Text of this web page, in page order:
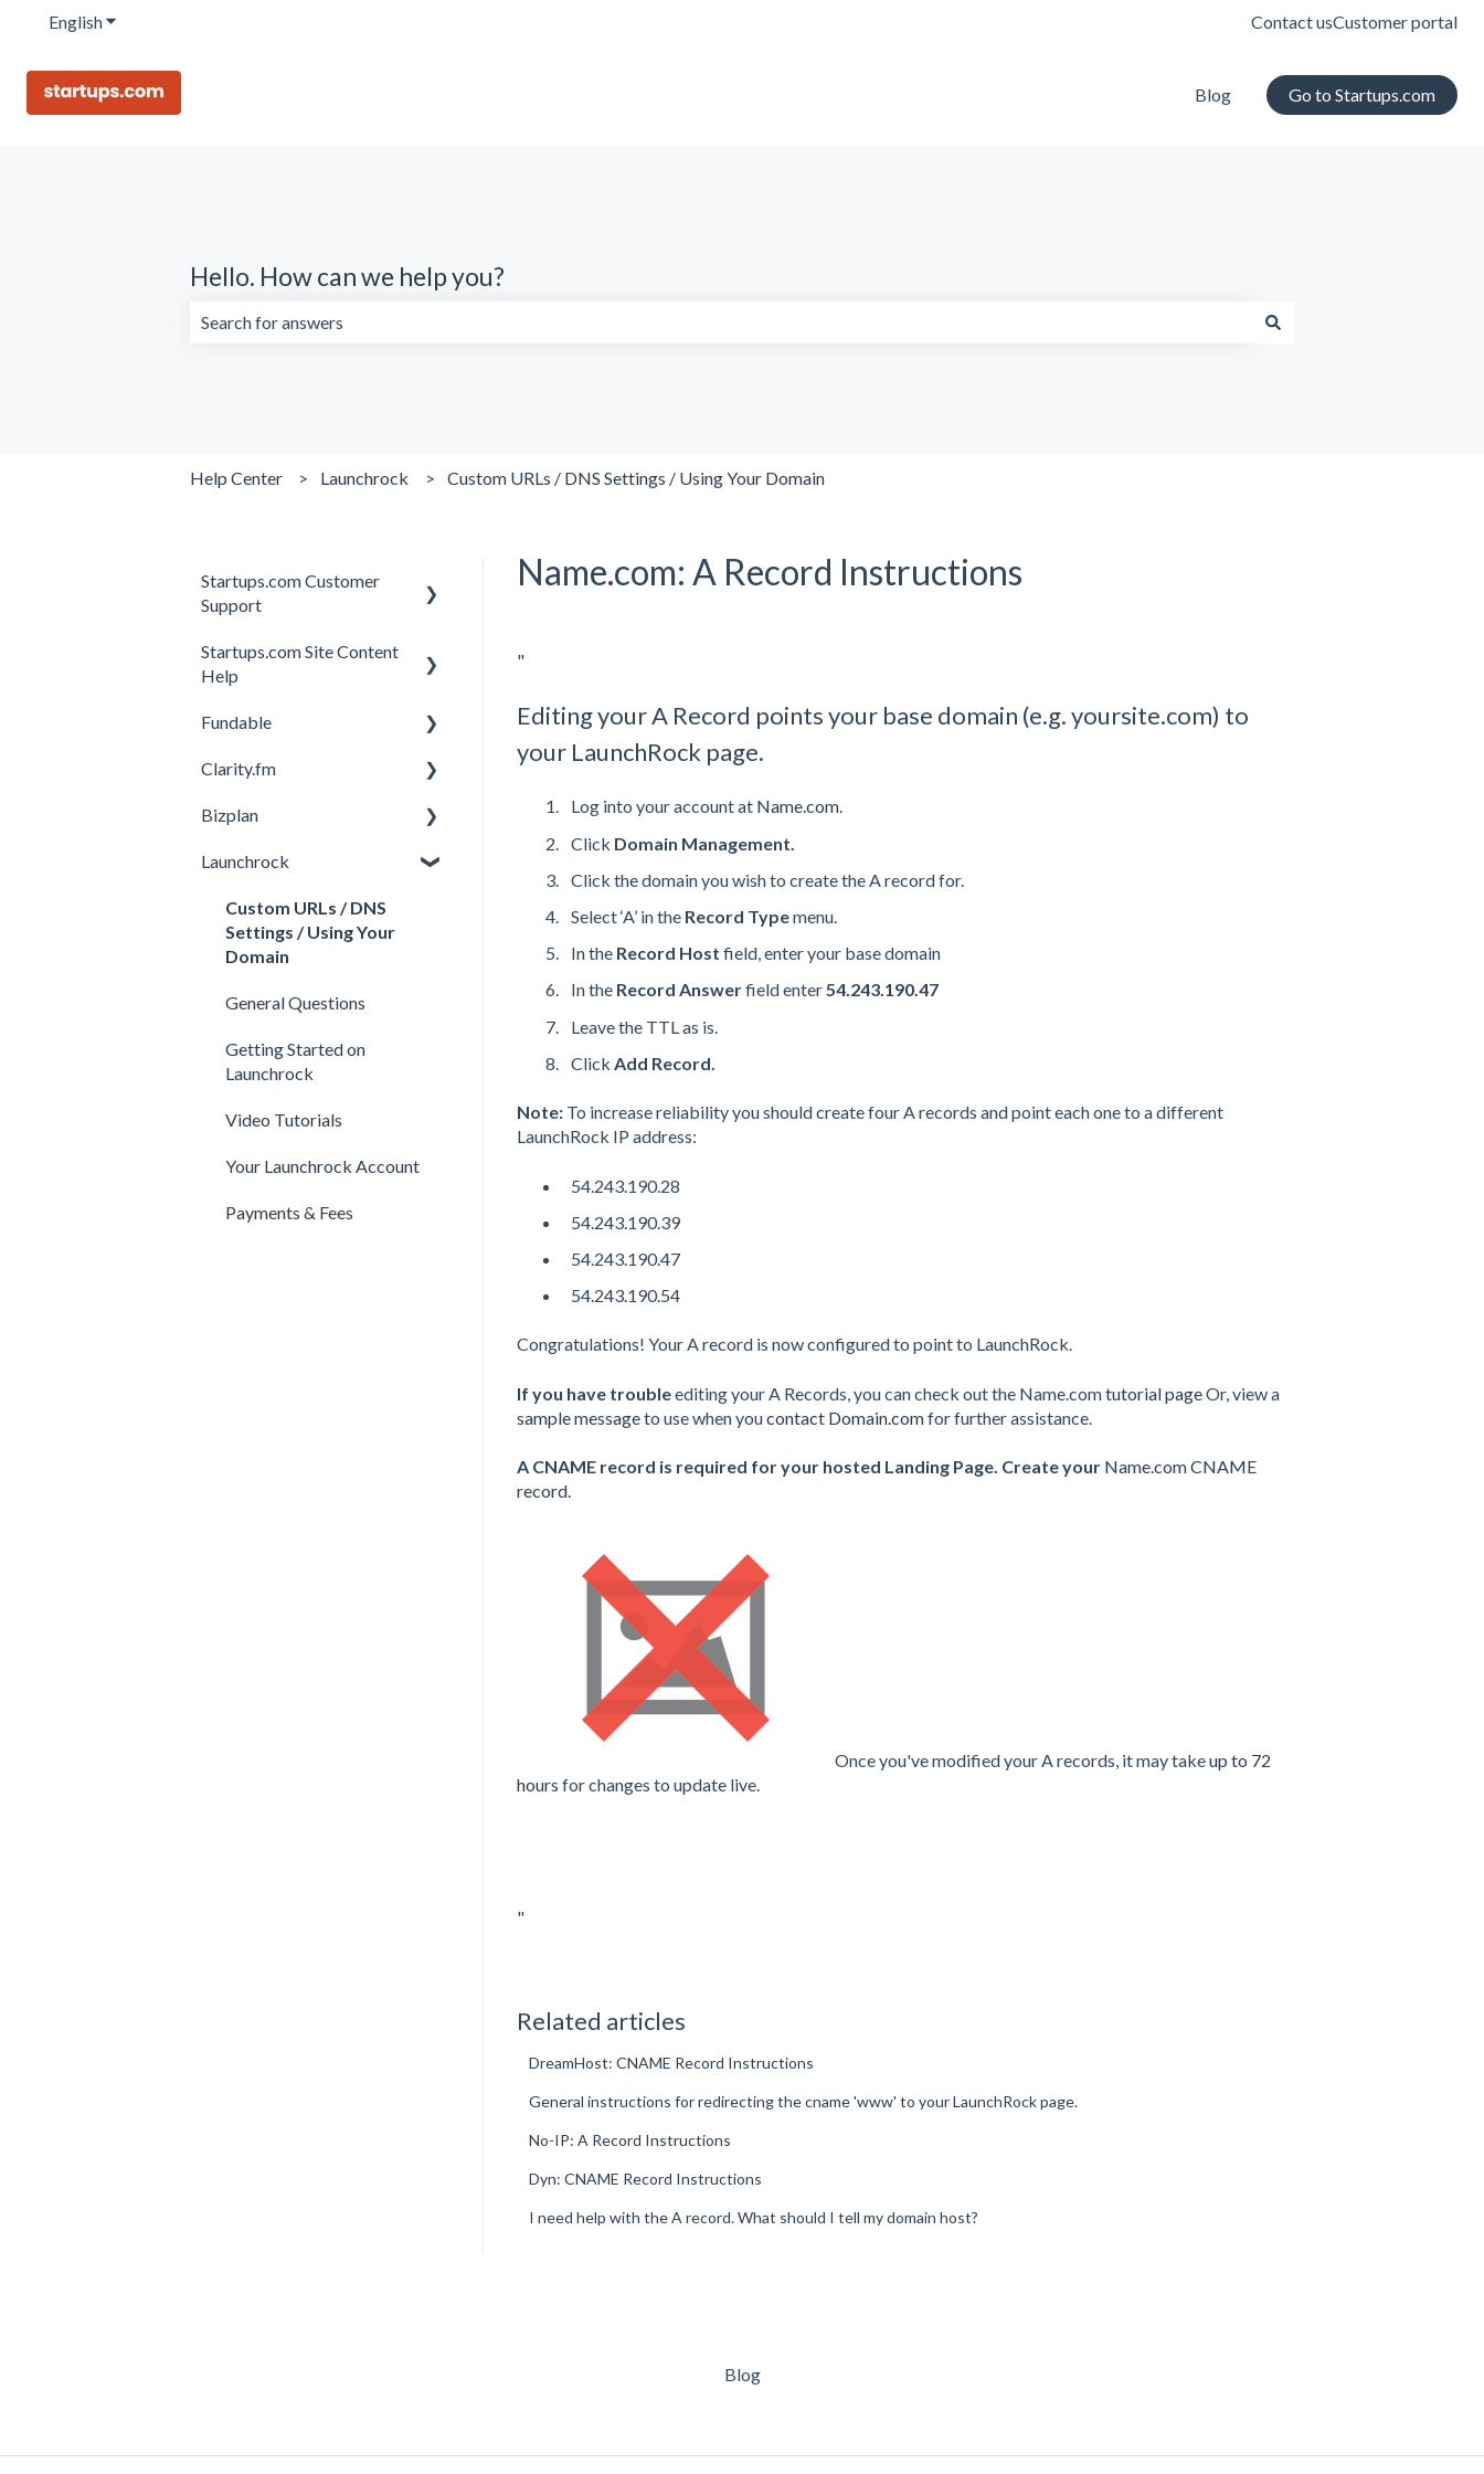
EnglishShow submenu for translations Contact usCustomer portal
Blog Go to Startups.com
Hello. How can we help you?
Help Center Launchrock Custom URLs / DNS Settings / Using Your Domain
Name.com: A Record Instructions
"
Editing your A Record points your base domain (e.g. yoursite.com) to
your LaunchRock page.
Log into your account at Name.com.
Click Domain Management.
Click the domain you wish to create the A record for.
Select ‘A’ in the Record Typemenu.
In the Record Host field, enter your base domain
In the Record Answerfield enter54.243.190.47
Leave the TTL as is.
Click Add Record.
Note: To increase reliability you should create four A records and point each one to a different
LaunchRock IP address:
54.243.190.28
54.243.190.39
54.243.190.47
54.243.190.54
Congratulations! Your A record is now configured to point to LaunchRock.
If you have troubleediting your A Records, you can check out the Name.comtutorial pageOr, view a
sample messageto use when youcontact Domain.comfor further assistance.
A CNAME record is required for your hosted Landing Page. Create your Name.com CNAME
record.
Once you've modified your A records, it may takeup to 72
hours for changes to update live.
"
Related articles
DreamHost: CNAME Record Instructions
General instructions for redirecting the cname 'www' to your LaunchRock page.
No-IP: A Record Instructions
Dyn: CNAME Record Instructions
I need help with the A record. What should I tell my domain host?
Startups.com Customer
Support
Account Subscription
Startups.com Site Content
Help
General
Fundable
General
Getting Started on
Creating a Fundable Profile
Payments & Fees
Clarity.fm
General
Calls
Member FAQs
Expert FAQs
Privacy & Security
Payments & Fees
Questions
Bizplan
Customizing Plan
Getting Started
Managing Account
Finance
Support
Launchrock
Custom URLs / DNS
Settings / Using Your
Domain
General Questions
Getting Started on
Launchrock
Video Tutorials
Your Launchrock Account
Payments & Fees
Blog